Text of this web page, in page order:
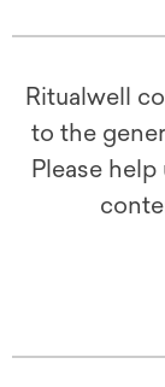
Ritualwell
to the
Please